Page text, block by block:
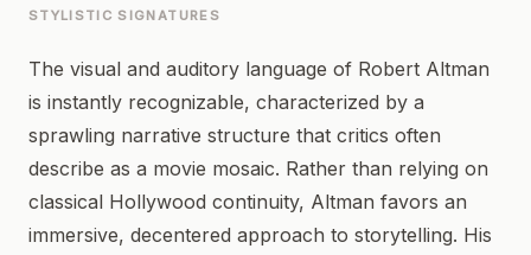
STYLISTIC SIGNATURES
The visual and auditory language of Robert Altman
is instantly recognizable, characterized by a
sprawling narrative structure that critics often
describe as a movie mosaic. Rather than relying on
classical Hollywood continuity, Altman favors an
immersive, decentered approach to storytelling. His